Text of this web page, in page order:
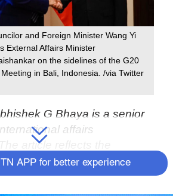
and Foreign Minister Wang Yi
External Affairs Minister
on the sidelines of the G20
in Bali, Indonesia. /via Twitter
G Bhaya is a senior
affairs
article reflects the
and not necessarily the
APP for better experience